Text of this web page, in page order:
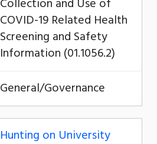
Collection and Use of
COVID-19 Related Health
Screening and Safety
Information (01.1056.2)
General/Governance
Hunting on University